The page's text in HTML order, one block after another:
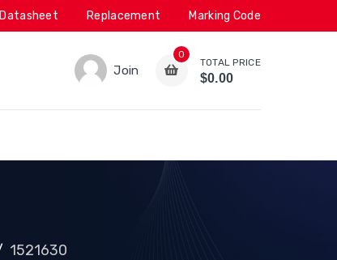
Datasheet Replacement Marking Code
Join
0
TOTAL PRICE
$0.00
1521630